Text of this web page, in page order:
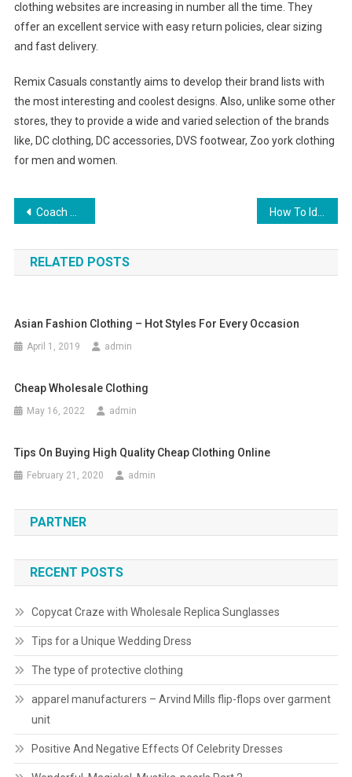
clothing websites are increasing in number all the time. They
offer an excellent service with easy return policies, clear sizing
and fast delivery.
Remix Casuals constantly aims to develop their brand lists with
the most interesting and coolest designs. Also, unlike some other
stores, they to provide a wide and varied selection of the brands
like, DC clothing, DC accessories, DVS footwear, Zoo york clothing
for men and women.
Post navigation
Coach Handbag History How To Identify Tahitian Black Pearl
RELATED POSTS
Asian Fashion Clothing – Hot Styles For Every Occasion
April 1, 2019 admin
Cheap Wholesale Clothing
May 16, 2022 admin
Tips On Buying High Quality Cheap Clothing Online
February 21, 2020 admin
PARTNER
RECENT POSTS
Copycat Craze with Wholesale Replica Sunglasses
Tips for a Unique Wedding Dress
The type of protective clothing
apparel manufacturers – Arvind Mills flip-flops over garment
unit
Positive And Negative Effects Of Celebrity Dresses